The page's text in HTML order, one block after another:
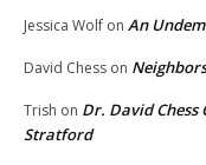
Jessica Wolf on An
David Chess on
Trish on Dr. David Chess
Stratford